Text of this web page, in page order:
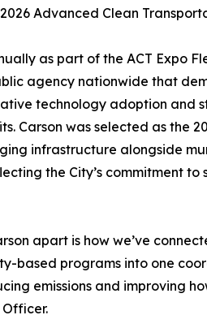
Advanced Clean
as part of the ACT Expo
agency nationwide that
technology adoption and
Carson was selected as the
infrastructure alongside
the City’s commitment
apart is how we’ve
based programs into one
emissions and improving